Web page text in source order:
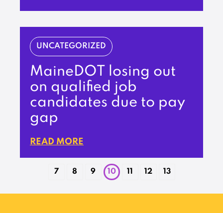
UNCATEGORIZED
MaineDOT losing out
on qualified job
candidates due to pay
gap
READ MORE
7 8 9 10 11 12 13